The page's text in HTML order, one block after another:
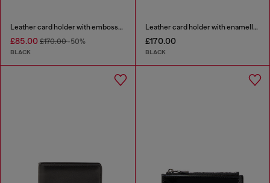
Leather card holder with embossed chain motif
£85.00 £170.00-50%
BLACK
Leather card holder with enamelled Oval D
£170.00
BLACK